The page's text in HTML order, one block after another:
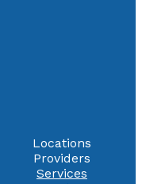
Locations
Providers
Services